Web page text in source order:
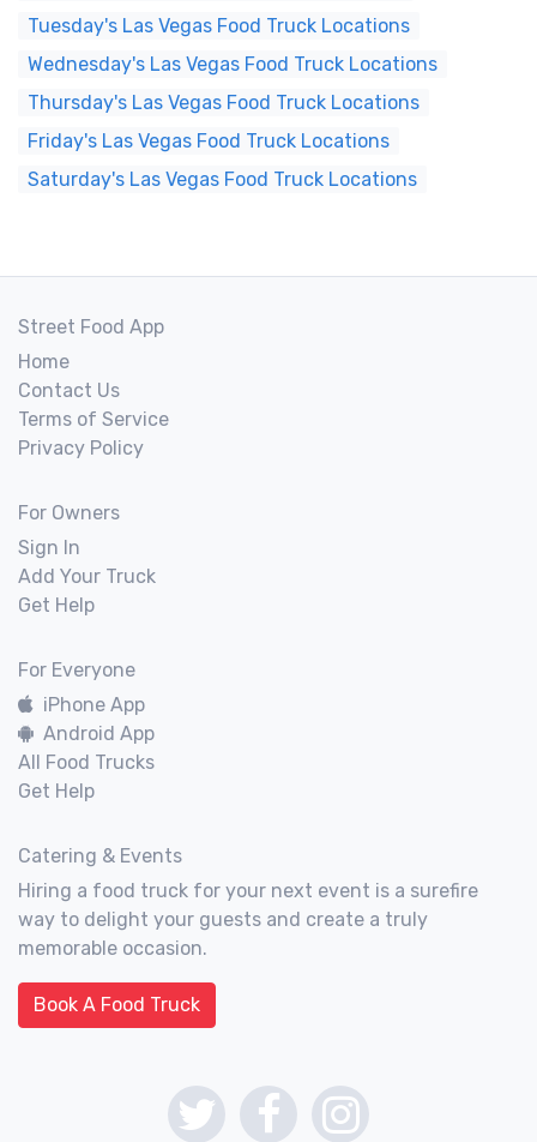
Tuesday's Las Vegas Food Truck Locations
Wednesday's Las Vegas Food Truck Locations
Thursday's Las Vegas Food Truck Locations
Friday's Las Vegas Food Truck Locations
Saturday's Las Vegas Food Truck Locations
Street Food App
Home
Contact Us
Terms of Service
Privacy Policy
For Owners
Sign In
Add Your Truck
Get Help
For Everyone
iPhone App
Android App
All Food Trucks
Get Help
Catering & Events
Hiring a food truck for your next event is a surefire
way to delight your guests and create a truly
memorable occasion.
Book A Food Truck